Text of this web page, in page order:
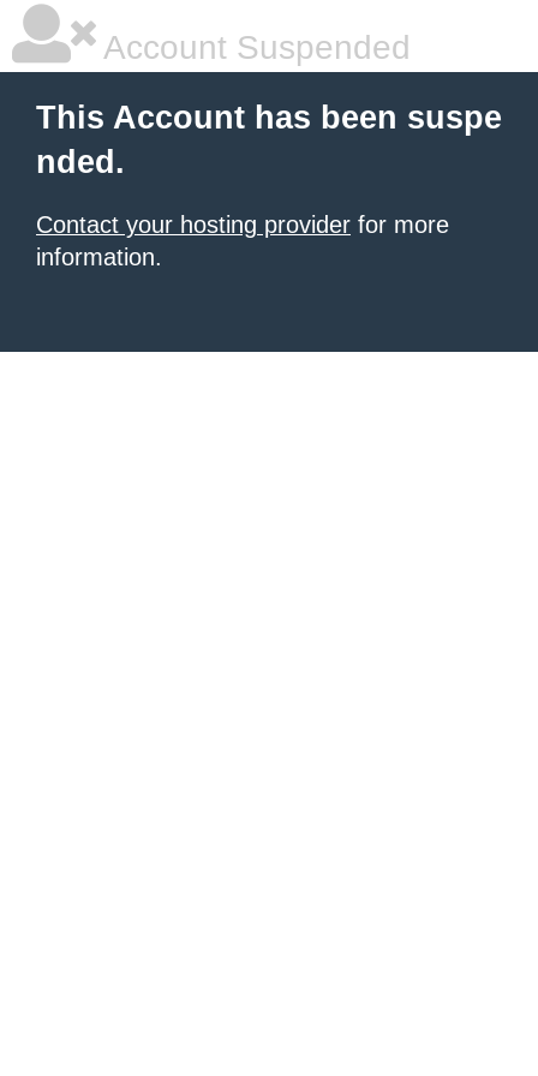
Account Suspended
This Account has been suspe
nded.
Contact your hosting provider for more
information.